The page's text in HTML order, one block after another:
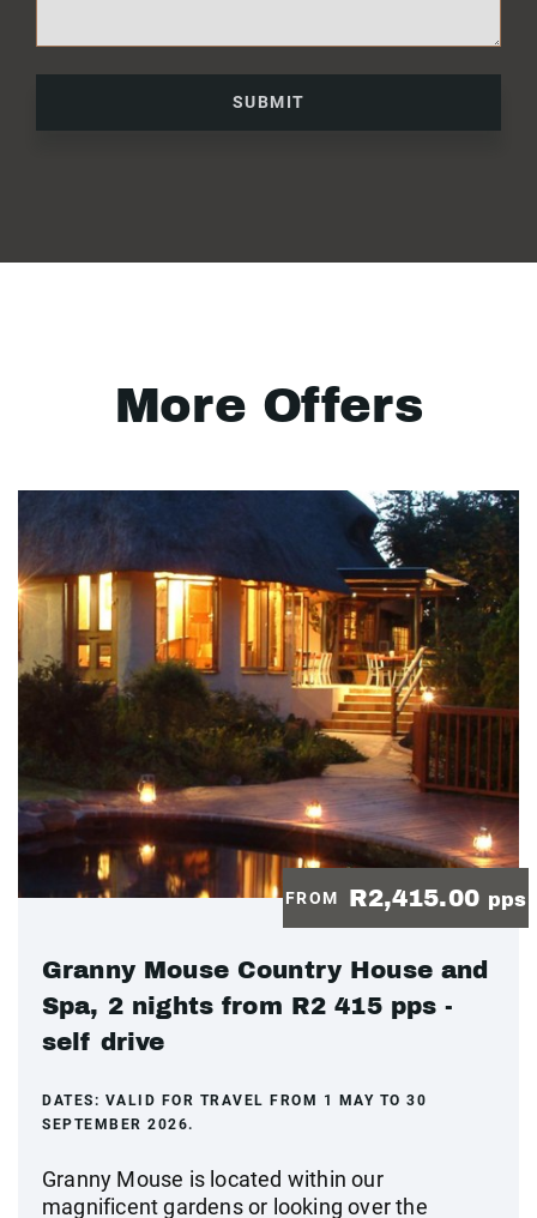
SUBMIT
More Offers
FROM R2,415.00 pps
Granny Mouse Country House and
Spa, 2 nights from R2 415 pps -
self drive
DATES: VALID FOR TRAVEL FROM 1 MAY TO 30
SEPTEMBER 2026.
Granny Mouse is located within our
magnificent gardens or looking over the